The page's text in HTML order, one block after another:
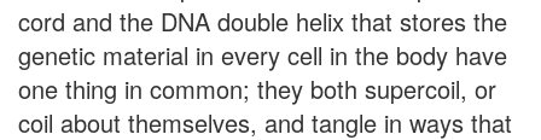
cord and the DNA double helix that stores the
genetic material in every cell in the body have
one thing in common; they both supercoil, or
coil about themselves, and tangle in ways that